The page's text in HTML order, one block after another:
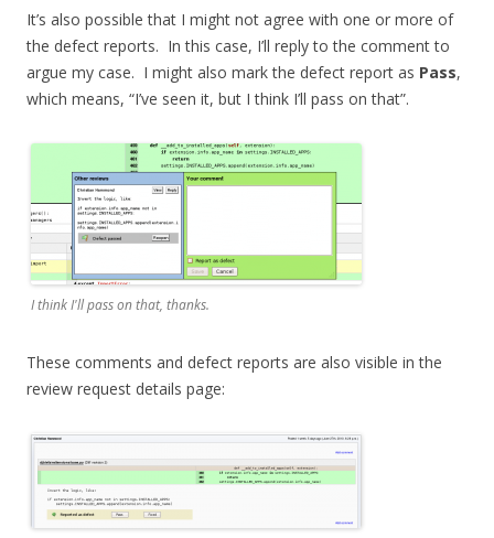
It’s also possible that I might not agree with one or more of
the defect reports. In this case, I’ll reply to the comment to
argue my case. I might also mark the defect report as Pass,
which means, “I’ve seen it, but I think I’ll pass on that”.
I think I'll pass on that, thanks.
These comments and defect reports are also visible in the
review request details page: